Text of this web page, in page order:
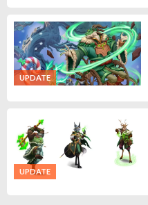
UPDATE
UPDATE